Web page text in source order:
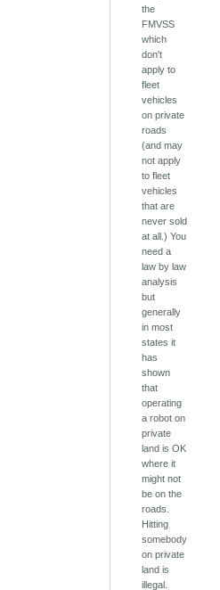
the
FMVSS
which
don't
apply to
fleet
vehicles
on private
roads
(and may
not apply
to fleet
vehicles
that are
never sold
at all.) You
need a
law by law
analysis
but
generally
in most
states it
has
shown
that
operating
a robot on
private
land is OK
where it
might not
be on the
roads.
Hitting
somebody
on private
land is
illegal.